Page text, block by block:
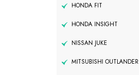
HONDA FIT
HONDA INSIGHT
NISSAN JUKE
MITSUBISHI OUTLANDER